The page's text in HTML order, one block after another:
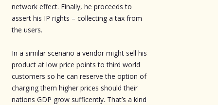
network effect. Finally, he proceeds to
assert his IP rights – collecting a tax from
the users.
In a similar scenario a vendor might sell his
product at low price points to third world
customers so he can reserve the option of
charging them higher prices should their
nations GDP grow sufficently. That’s a kind